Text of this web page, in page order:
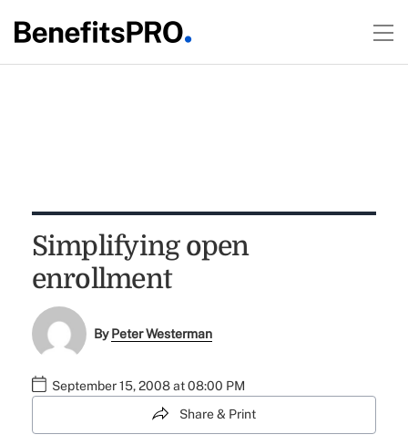
Simplifying open
enrollment
ByPeter Westerman
September 15, 2008 at 08:00 PM
Share & Print